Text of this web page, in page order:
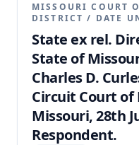
MISSOURI COURT
DISTRICT / DATE
State ex rel.
State of
Charles D.
Circuit Court of
Missouri, 28th
Respondent.